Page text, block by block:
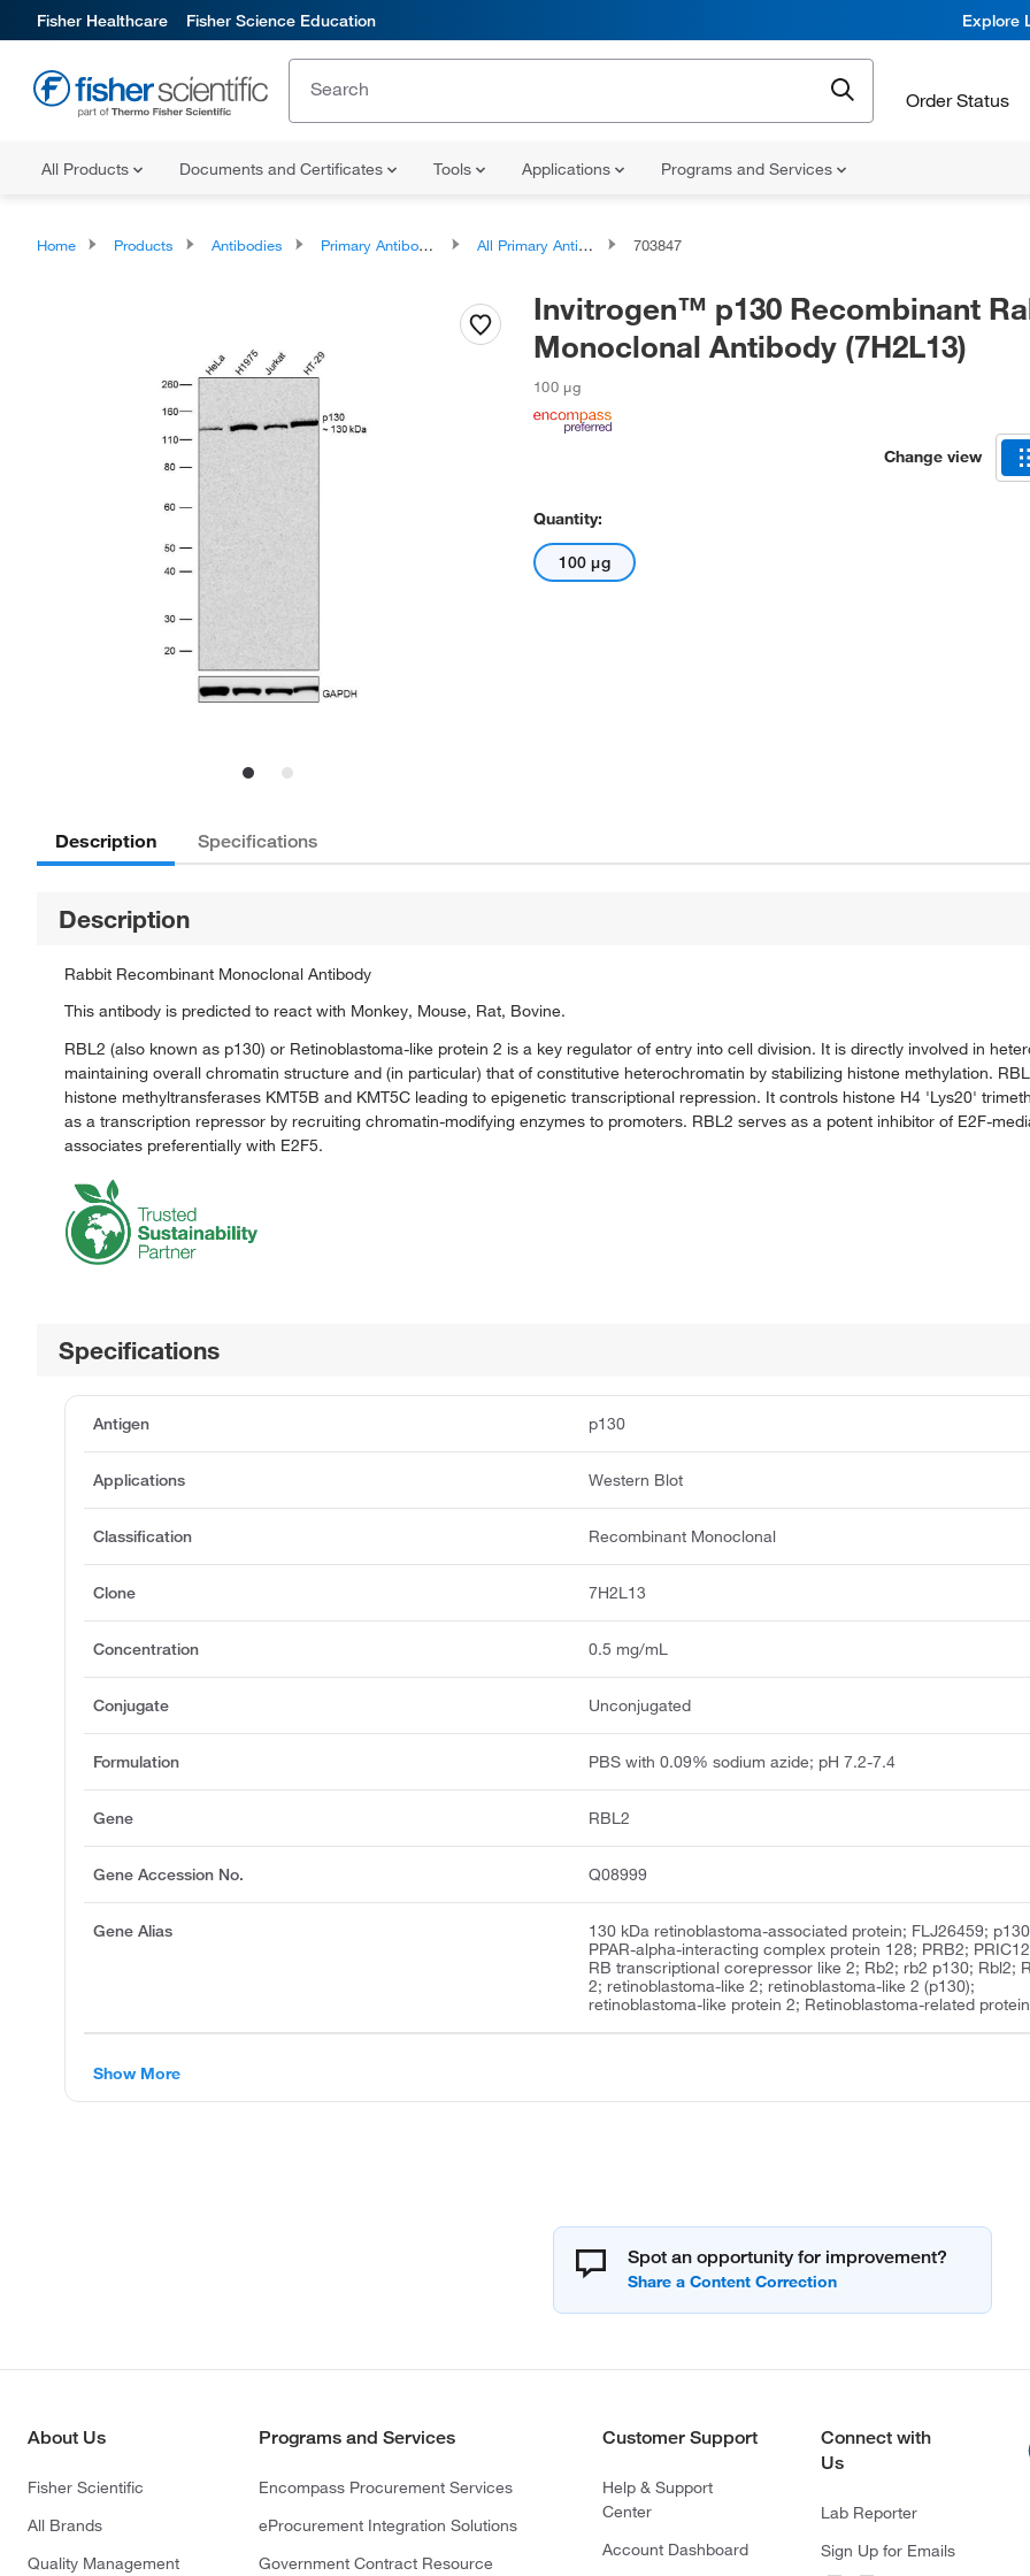
Fisher Healthcare Fisher Science Education Explore
Order Status
All Products Documents and Certificates Tools Applications Programs and Services
Home Products Antibodies Primary Antibodies All Primary Antibodies 703847
Invitrogen™ p130 Recombinant
Monoclonal Antibody (7H2L13)
100 μg
Change view
Quantity:
100 μg
Description Specifications
Description
Rabbit Recombinant Monoclonal Antibody
This antibody is predicted to react with Monkey, Mouse, Rat, Bovine.
RBL2 (also known as p130) or Retinoblastoma-like protein 2 is a key regulator of entry into cell division. It is directly involved in
maintaining overall chromatin structure and (in particular) that of constitutive heterochromatin by stabilizing histone methylation.
histone methyltransferases KMT5B and KMT5C leading to epigenetic transcriptional repression. It controls histone H4 'Lys20'
as a transcription repressor by recruiting chromatin-modifying enzymes to promoters. RBL2 serves as a potent inhibitor of E2F-
associates preferentially with E2F5.
Specifications
Antigen p130
Applications Western Blot
Classification Recombinant Monoclonal
Clone 7H2L13
Concentration 0.5 mg/mL
Conjugate Unconjugated
Formulation PBS with 0.09% sodium azide; pH 7.2-7.4
Gene RBL2
Gene Accession No. Q08999
Gene Alias
130 kDa retinoblastoma-associated protein; FLJ26459;
PPAR-alpha-interacting complex protein 128; PRB2;
RB transcriptional corepressor like 2; Rb2; rb2 p130; Rbl2;
2; retinoblastoma-like 2; retinoblastoma-like 2 (p130);
retinoblastoma-like protein 2; Retinoblastoma-related
Show More
Spot an opportunity for improvement?
About Us
Fisher Scientific
All Brands
Quality Management
Programs and Services
Encompass Procurement Services
eProcurement Integration Solutions
Government Contract Resource
Customer Support
Help & Support
Center
Account Dashboard
Connect with
Us
Lab Reporter
Sign Up for Emails